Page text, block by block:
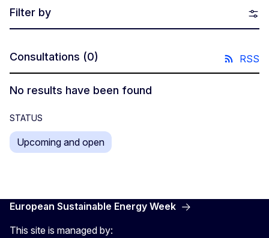
Filter by
Consultations (0) RSS
No results have been found
STATUS
Upcoming and open
European Sustainable Energy Week
This site is managed by: